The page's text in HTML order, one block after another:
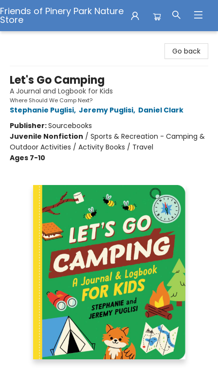
Friends of Pinery Park Nature
Store
Go back
Let's Go Camping
A Journal and Logbook for Kids
Where Should We Camp Next?
Stephanie Puglisi, Jeremy Puglisi, Daniel Clark
Publisher:Sourcebooks
Juvenile Nonfiction / Sports & Recreation - Camping &
Outdoor Activities / Activity Books / Travel
Ages 7-10